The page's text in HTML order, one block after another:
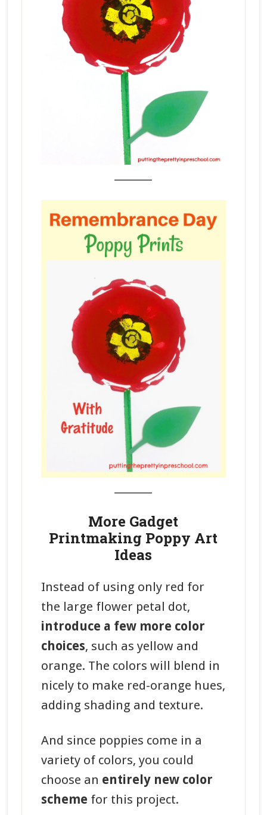
More Gadget
Printmaking Poppy Art
Ideas
Instead of using only red for
the large flower petal dot,
introduce a few more color
choices, such as yellow and
orange. The colors will blend in
nicely to make red-orange hues,
adding shading and texture.
And since poppies come in a
variety of colors, you could
choose an entirely new color
scheme for this project.